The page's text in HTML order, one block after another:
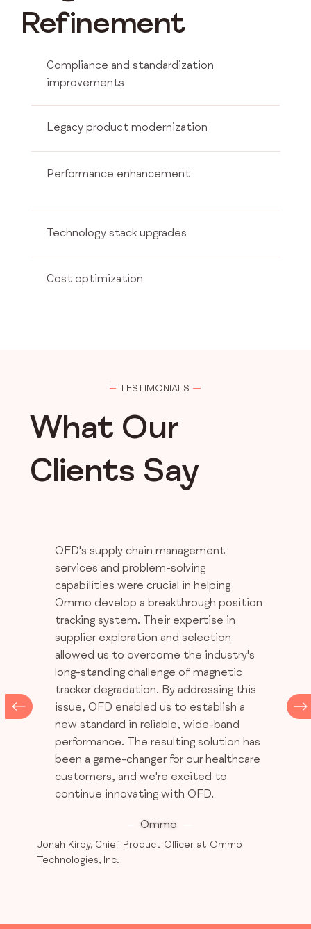
Refinement
Compliance and standardization
improvements
Legacy product modernization
Performance enhancement
Technology stack upgrades
Cost optimization
TESTIMONIALS
What Our
Clients Say
OFD's supply chain management
services and problem-solving
capabilities were crucial in helping
Ommo develop a breakthrough position
tracking system. Their expertise in
supplier exploration and selection
allowed us to overcome the industry's
long-standing challenge of magnetic
tracker degradation. By addressing this
issue, OFD enabled us to establish a
new standard in reliable, wide-band
performance. The resulting solution has
been a game-changer for our healthcare
customers, and we're excited to
continue innovating with OFD.
Ommo
Jonah Kirby, Chief Product Officer at Ommo
Technologies, Inc.